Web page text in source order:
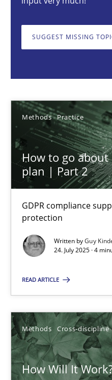
SUGGEST MISSING
Methods Practice
How to go about
plan | Part 2
GDPR compliance
protection
Written byGuy
24. July 2025 · 4
READ ARTICLE
Methods Cross-discipline
How Will It
GDPR compliance supports
Methods Practice
Guy Kindermans
24.07.2025
4 minutes
The Future How Viewpoint.
Methods Cross-discipline
19.03.2020
6 minutes